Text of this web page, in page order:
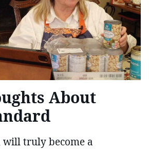
About
will truly become a